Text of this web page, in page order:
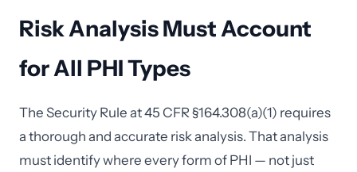
Risk Analysis Must Account
for All PHI Types
The Security Rule at 45 CFR §164.308(a)(1) requires
a thorough and accurate risk analysis. That analysis
must identify where every form of PHI — not just